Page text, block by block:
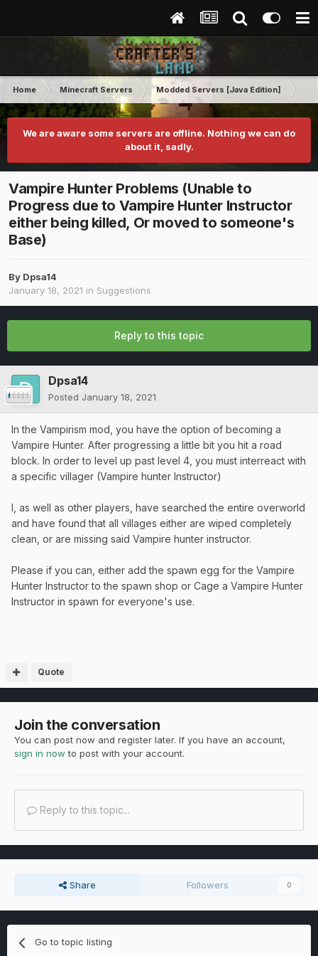
Home Minecraft Servers Modded Servers [Java Edition]
We are aware some servers are offline. Nothing we can do
about it, sadly.
Vampire Hunter Problems (Unable to
Progress due to Vampire Hunter Instructor
either being killed, Or moved to someone's
Base)
By Dpsa14
January 18, 2021 in Suggestions
Reply to this topic
Dpsa14
Posted January 18, 2021
In the Vampirism mod, you have the option of becoming a
Vampire Hunter. After progressing a little bit you hit a road
block. In order to level up past level 4, you must interreact with
a specific villager (Vampire hunter Instructor)
I, as well as other players, have searched the entire overworld
and have found that all villages either are wiped completely
clean, or are missing said Vampire hunter instructor.
Please if you can, either add the spawn egg for the Vampire
Hunter Instructor to the spawn shop or Cage a Vampire Hunter
Instructor in spawn for everyone's use.
Quote
Join the conversation
You can post now and register later. If you have an account,
sign in now to post with your account.
Reply to this topic...
Share Followers 0
Go to topic listing